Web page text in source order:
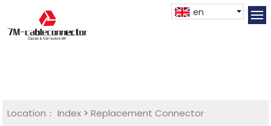
en
Location： Index >Replacement Connector​